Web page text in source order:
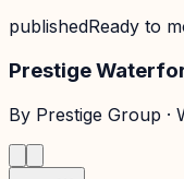
publishedReady to
Prestige
By Prestige Group ·